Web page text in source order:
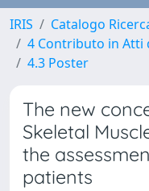
IRIS
Catalogo
4 Contributo in Atti
4.3 Poster
The new
Skeletal
the
patients